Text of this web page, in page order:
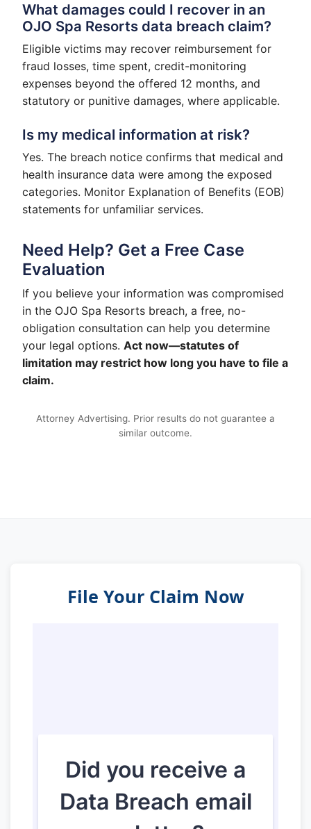
What damages could I recover in an
OJO Spa Resorts data breach claim?
Eligible victims may recover reimbursement for
fraud losses, time spent, credit-monitoring
expenses beyond the offered 12 months, and
statutory or punitive damages, where applicable.
Is my medical information at risk?
Yes. The breach notice confirms that medical and
health insurance data were among the exposed
categories. Monitor Explanation of Benefits (EOB)
statements for unfamiliar services.
Need Help? Get a Free Case
Evaluation
If you believe your information was compromised
in the OJO Spa Resorts breach, a free, no-
obligation consultation can help you determine
your legal options. Act now—statutes of
limitation may restrict how long you have to file a
claim.
Attorney Advertising. Prior results do not guarantee a
similar outcome.
File Your Claim Now